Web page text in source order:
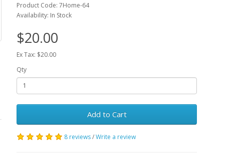
Product Code: 7Home-64
Availability: In Stock
$20.00
Ex Tax: $20.00
Qty
Add to Cart
8 reviews/Write a review